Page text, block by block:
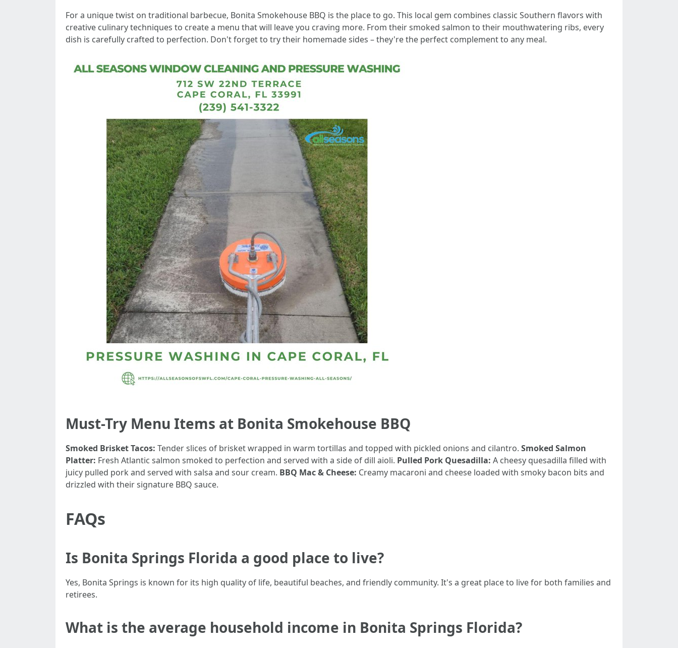
For a unique twist on traditional barbecue, Bonita Smokehouse BBQ is the place to go. This local gem combines classic Southern flavors with
creative culinary techniques to create a menu that will leave you craving more. From their smoked salmon to their mouthwatering ribs, every
dish is carefully crafted to perfection. Don't forget to try their homemade sides – they're the perfect complement to any meal.
Must-Try Menu Items at Bonita Smokehouse BBQ
Smoked Brisket Tacos: Tender slices of brisket wrapped in warm tortillas and topped with pickled onions and cilantro. Smoked Salmon
Platter: Fresh Atlantic salmon smoked to perfection and served with a side of dill aioli. Pulled Pork Quesadilla: A cheesy quesadilla filled with
juicy pulled pork and served with salsa and sour cream. BBQ Mac & Cheese: Creamy macaroni and cheese loaded with smoky bacon bits and
drizzled with their signature BBQ sauce.
FAQs
Is Bonita Springs Florida a good place to live?
Yes, Bonita Springs is known for its high quality of life, beautiful beaches, and friendly community. It's a great place to live for both families and
retirees.
What is the average household income in Bonita Springs Florida?